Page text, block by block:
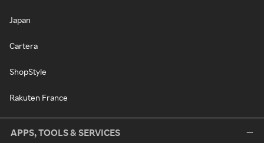
Japan
Cartera
ShopStyle
Rakuten France
APPS, TOOLS & SERVICES